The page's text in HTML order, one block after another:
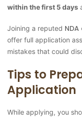
within the first 5 days
Joining a reputed
offer full application
mistakes that could
Tips to
Application
While applying, you